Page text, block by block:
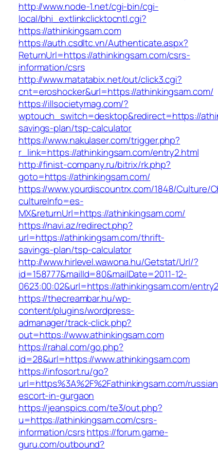
http://www.node-1.net/cgi-bin/cgi-
local/bhi_extlinkclicktocntl.cgi?
https://athinkingsam.com
https://auth.csdltc.vn/Authenticate.aspx?
ReturnUrl=https://athinkingsam.com/csrs-
information/csrs
http://www.matatabix.net/out/click3.cgi?
cnt=eroshocker&url=https://athinkingsam.com/
https://illsocietymag.com/?
wptouch_switch=desktop&redirect=https://
savings-plan/tsp-calculator
https://www.nakulaser.com/trigger.php?
r_link=https://athinkingsam.com/entry2.html
http://finist-company.ru/bitrix/rk.php?
goto=https://athinkingsam.com/
https://www.yourdiscountrx.com/1848/Culture/
cultureInfo=es-
MX&returnUrl=https://athinkingsam.com/
https://navi.az/redirect.php?
url=https://athinkingsam.com/thrift-
savings-plan/tsp-calculator
http://www.hirlevel.wawona.hu/Getstat/Url/?
id=158777&mailId=80&mailDate=2011-12-
0623:00:02&url=https://athinkingsam.com/
https://thecreambar.hu/wp-
content/plugins/wordpress-
admanager/track-click.php?
out=https://www.athinkingsam.com
https://rahal.com/go.php?
id=28&url=https://www.athinkingsam.com
https://infosort.ru/go?
url=https%3A%2F%2Fathinkingsam.com/
escort-in-gurgaon
https://jeanspics.com/te3/out.php?
u=https://athinkingsam.com/csrs-
information/csrshttps://forum.game-
guru.com/outbound?